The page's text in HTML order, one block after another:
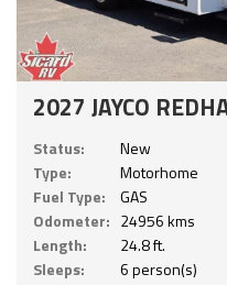
2027 JAYCO
Status:
New
Type:
Motorhome
Fuel Type:
GAS
Odometer: 24956 kms
Length:
24.8 ft.
Sleeps:
6 person(s)